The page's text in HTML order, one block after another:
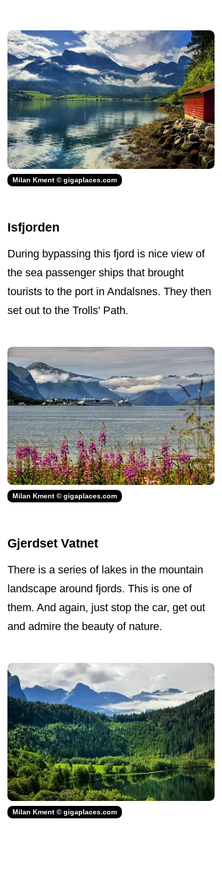
Milan Kment © gigaplaces.com
Isfjorden
During bypassing this fjord is nice view of
the sea passenger ships that brought
tourists to the port in Andalsnes. They then
set out to the Trolls' Path.
Milan Kment © gigaplaces.com
Gjerdset Vatnet
There is a series of lakes in the mountain
landscape around fjords. This is one of
them. And again, just stop the car, get out
and admire the beauty of nature.
Milan Kment © gigaplaces.com